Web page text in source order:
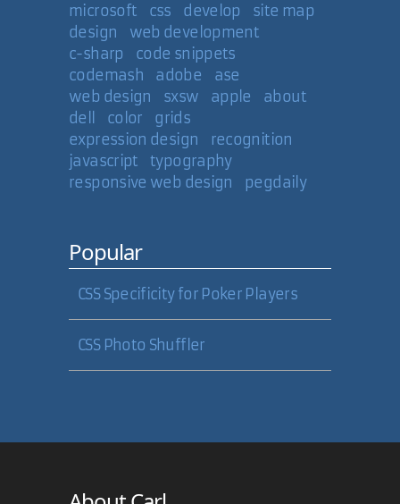
microsoft
css develop
site map
design
web development
c-sharp
code snippets
codemash
adobe
ase
web design
sxsw apple
about
dell
color
grids
expression design
recognition
javascript
typography
responsive web design
pegdaily
Popular
CSS Specificity for Poker Players
CSS Photo Shuffler